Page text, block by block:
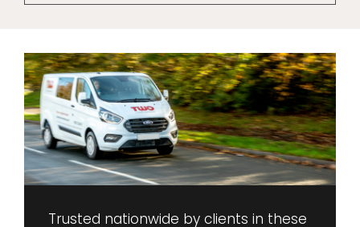
Trusted nationwide by clients in these